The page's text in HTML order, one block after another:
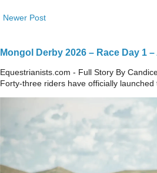
Newer Post
Mongol Derby 2026 – Race Day 1
Equestrianists.com - Full Story By
Forty-three riders have officially launched